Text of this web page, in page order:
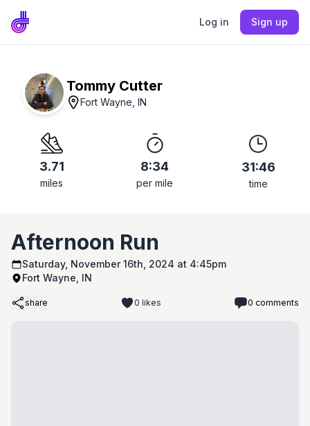
Log in Sign up
Tommy Cutter
Fort Wayne, IN
3.71
miles
8:34
per mile
31:46
time
Afternoon Run
Saturday, November 16th, 2024 at 4:45pm
Fort Wayne, IN
share 0 likes 0 comments